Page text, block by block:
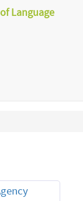
Language